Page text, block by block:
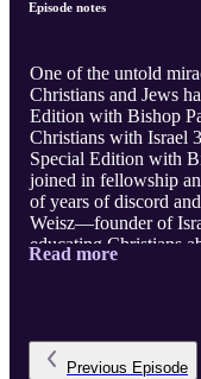
Episode notes
One of the untold
Christians and Jews
Edition with Bishop
Christians with Israel
Special Edition with
joined in fellowship
of years of discord
Weisz—founder of
educating Christians
the pioneering
Board Chairman, at th
Read more
Previous Episode